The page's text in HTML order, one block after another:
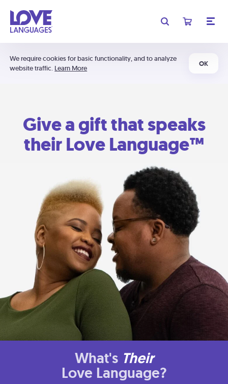
We require cookies for basic functionality, and to analyze
website traffic. Learn More
OK
Give a gift that speaks
their Love Language™
What's Their
Love Language?